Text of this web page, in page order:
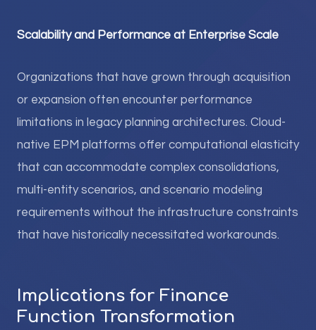
Scalability and Performance at Enterprise Scale
Organizations that have grown through acquisition
or expansion often encounter performance
limitations in legacy planning architectures. Cloud-
native EPM platforms offer computational elasticity
that can accommodate complex consolidations,
multi-entity scenarios, and scenario modeling
requirements without the infrastructure constraints
that have historically necessitated workarounds.
Implications for Finance
Function Transformation